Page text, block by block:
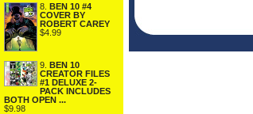
8. BEN 10 #4
COVER BY
ROBERT CAREY
$4.99
9. BEN 10
CREATOR FILES
#1 DELUXE 2-
PACK INCLUDES
BOTH OPEN ...
$9.98